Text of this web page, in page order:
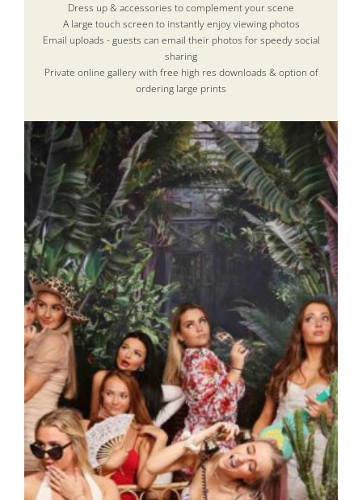
Dress up & accessories to complement your scene
A large touch screen to instantly enjoy viewing photos
Email uploads - guests can email their photos for speedy social
sharing
Private online gallery with free high res downloads & option of
ordering large prints